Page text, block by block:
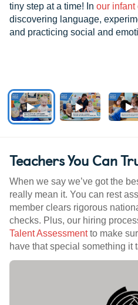
tiny step at a time! In our infant
discovering language,
and practicing social and
Teachers You Can
When we say we’ve got the
really mean it. You can rest
member clears rigorous
checks. Plus, our hiring
Talent Assessmentto make
have that special something it